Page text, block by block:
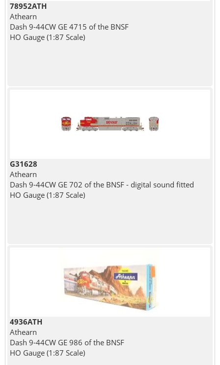
78952ATH
Athearn
Dash 9-44CW GE 4715 of the BNSF
HO Gauge (1:87 Scale)
G31628
Athearn
Dash 9-44CW GE 702 of the BNSF - digital sound fitted
HO Gauge (1:87 Scale)
4936ATH
Athearn
Dash 9-44CW GE 986 of the BNSF
HO Gauge (1:87 Scale)